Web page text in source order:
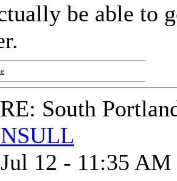
be able to
RE: South
12 - 11:35 AM